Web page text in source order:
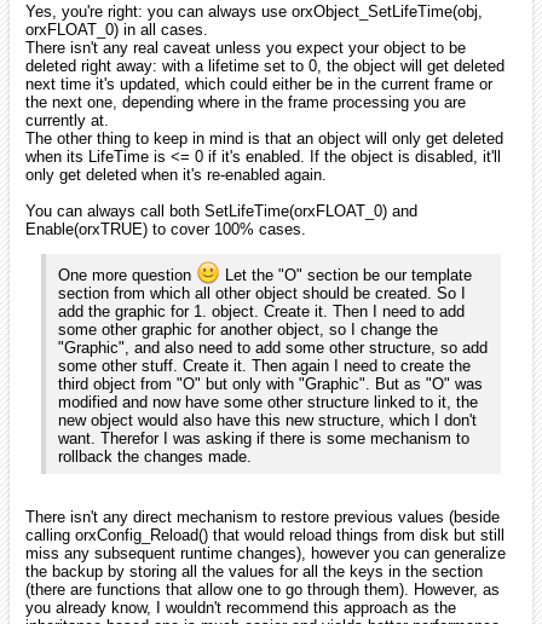
Yes, you're right: you can always use orxObject_SetLifeTime(obj,
orxFLOAT_0) in all cases.
There isn't any real caveat unless you expect your object to be
deleted right away: with a lifetime set to 0, the object will get deleted
next time it's updated, which could either be in the current frame or
the next one, depending where in the frame processing you are
currently at.
The other thing to keep in mind is that an object will only get deleted
when its LifeTime is <= 0 if it's enabled. If the object is disabled, it'll
only get deleted when it's re-enabled again.
You can always call both SetLifeTime(orxFLOAT_0) and
Enable(orxTRUE) to cover 100% cases.
One more question
Let the "O" section be our template
section from which all other object should be created. So I
add the graphic for 1. object. Create it. Then I need to add
some other graphic for another object, so I change the
"Graphic", and also need to add some other structure, so add
some other stuff. Create it. Then again I need to create the
third object from "O" but only with "Graphic". But as "O" was
modified and now have some other structure linked to it, the
new object would also have this new structure, which I don't
want. Therefor I was asking if there is some mechanism to
rollback the changes made.
There isn't any direct mechanism to restore previous values (beside
calling orxConfig_Reload() that would reload things from disk but still
miss any subsequent runtime changes), however you can generalize
the backup by storing all the values for all the keys in the section
(there are functions that allow one to go through them). However, as
you already know, I wouldn't recommend this approach as the